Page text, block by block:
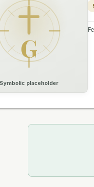
G
Symbolic placeholder